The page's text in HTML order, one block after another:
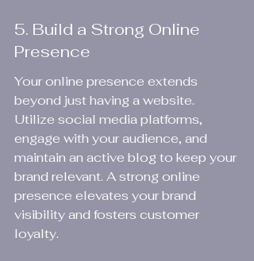
5. Build a Strong Online
Presence
Your online presence extends
beyond just having a website.
Utilize social media platforms,
engage with your audience, and
maintain an active blog to keep your
brand relevant. A strong online
presence elevates your brand
visibility and fosters customer
loyalty.